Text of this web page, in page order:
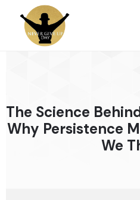
The Science
Why Persistence
We